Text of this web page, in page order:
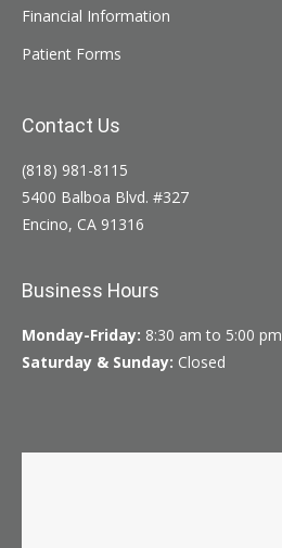
Financial Information
Patient Forms
Contact Us
(818) 981-8115
5400 Balboa Blvd. #327
Encino, CA 91316
Business Hours
Monday-Friday: 8:30 am to 5:00 pm
Saturday & Sunday: Closed